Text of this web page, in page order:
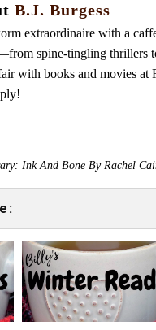
B.J. Burgess
extraordinaire with a
spine-tingling thrillers
with books and movies
Ink And Bone By Rachel